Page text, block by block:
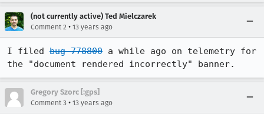
(not currently active) Ted Mielczarek
Comment 2 • 13 years ago
I filed bug 778800 a while ago on telemetry for
the "document rendered incorrectly" banner.
Gregory Szorc [:gps]
Comment 3 • 13 years ago